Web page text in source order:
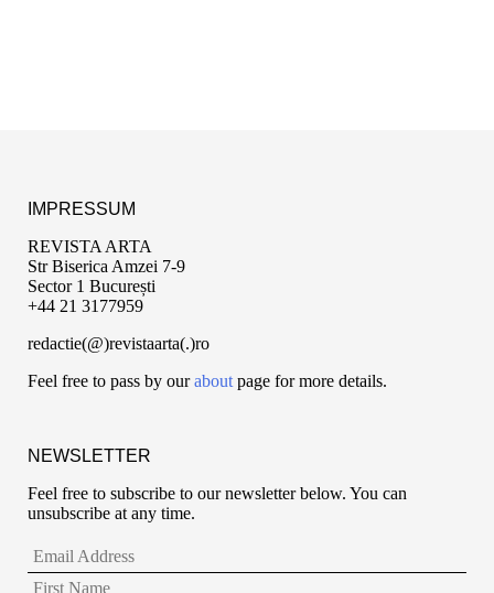
IMPRESSUM
REVISTA ARTA
Str Biserica Amzei 7-9
Sector 1 București
+44 21 3177959
redactie(@)revistaarta(.)ro
Feel free to pass by ouraboutpage for more details.
NEWSLETTER
Feel free to subscribe to our newsletter below. You can
unsubscribe at any time.